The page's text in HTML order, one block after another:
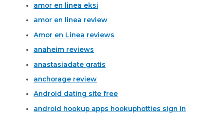
amor en linea eksi
amor en linea review
Amor en Linea reviews
anaheim reviews
anastasiadate gratis
anchorage review
Android dating site free
android hookup apps hookuphotties sign in